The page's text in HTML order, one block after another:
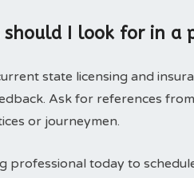
I look for in a
state licensing and
Ask for references
or journeymen.
professional today to